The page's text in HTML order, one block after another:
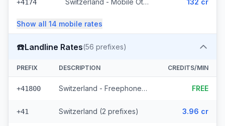
+4174 Switzerland - Mobile Other (13 prefixes) 132 cr
Show all 14 mobile rates
☎️Landline Rates(56 prefixes)
PREFIX DESCRIPTION CREDITS/MIN
+41800 Switzerland - Freephone - Local FREE
+41 Switzerland (2 prefixes) 3.96 cr